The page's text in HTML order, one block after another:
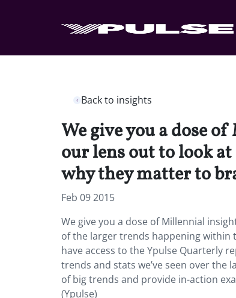
Back to insights
We give you a dose
our lens out to look
why they matter to
Feb 09 2015
We give you a dose of Millennial
of the larger trends happening
have access to the Ypulse Quarterly
trends and stats we’ve seen over the
of big trends and provide in-action
(Ypulse)